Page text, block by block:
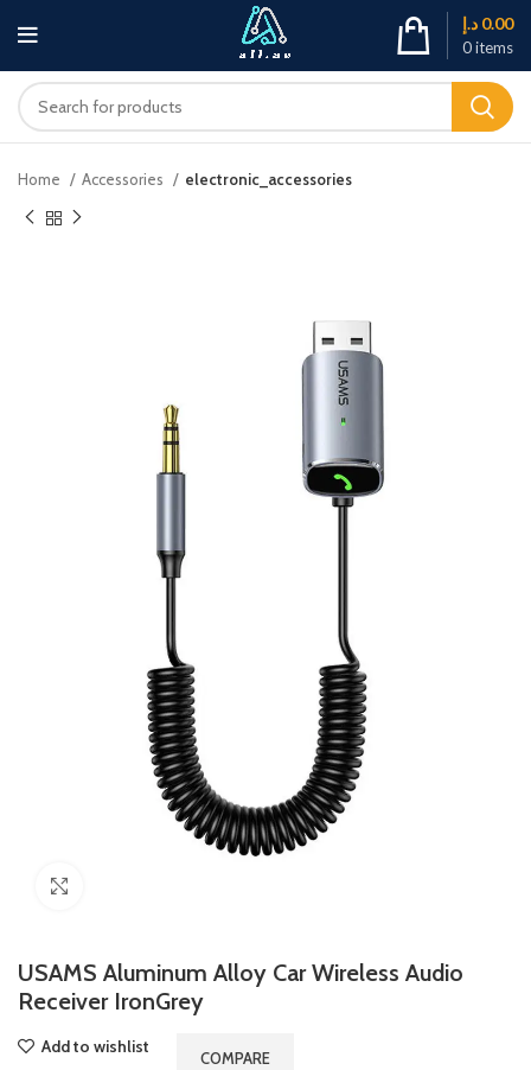
0items
0.00 د.إ
Home Accessories electronic_accessories
USAMS Aluminum Alloy Car Wireless Audio
Receiver IronGrey
Add to wishlist
COMPARE